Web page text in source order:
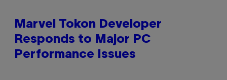
Marvel Tokon Developer
Responds to Major PC
Performance Issues